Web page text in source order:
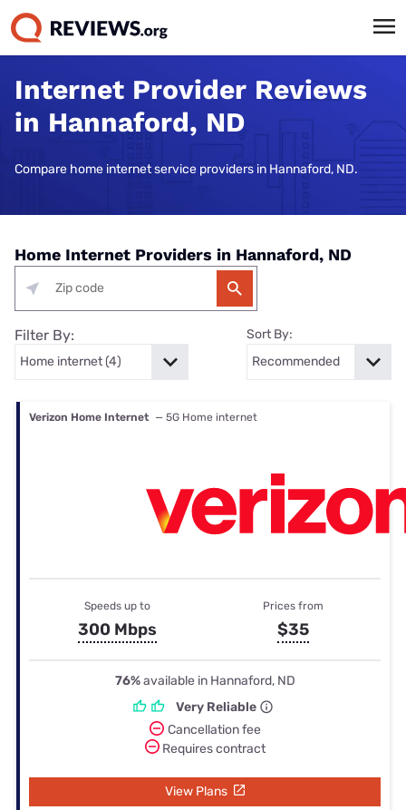
Internet Provider Reviews
in Hannaford, ND
Compare home internet service providers in Hannaford, ND.
Home Internet Providers in Hannaford, ND
Filter By: Sort By:
Verizon Home Internet — 5G Home internet
Speeds up to
300 Mbps
Prices from
$35
76%available in Hannaford, ND
Very Reliable
Cancellation fee
Requires contract
View Plans